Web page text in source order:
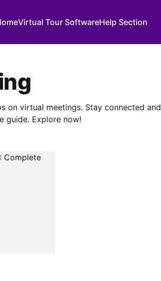
Virtual Tour SoftwareHelp Section
on virtual meetings. Stay connected and
guide. Explore now!